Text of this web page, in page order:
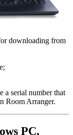
downloading from
a serial number that
Room Arranger.
PC,